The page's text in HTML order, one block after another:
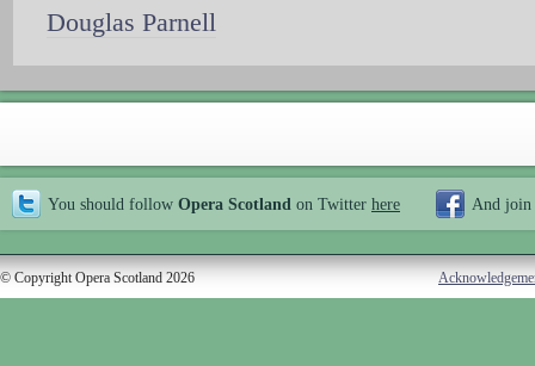
Douglas Parnell
You should follow Opera Scotland on Twitter here And join
© Copyright Opera Scotland 2026